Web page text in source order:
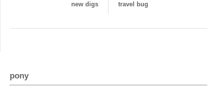
new digs
travel bug
pony